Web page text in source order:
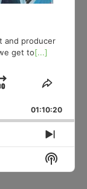
and producer
get to[...]
Jump
Forward
Share
01:10:20
Next
Show